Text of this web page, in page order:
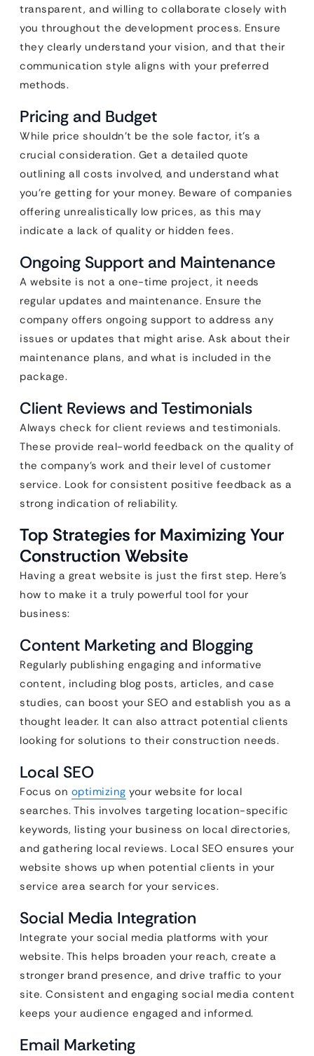
transparent, and willing to collaborate closely with
you throughout the development process. Ensure
they clearly understand your vision, and that their
communication style aligns with your preferred
methods.
Pricing and Budget
While price shouldn’t be the sole factor, it’s a
crucial consideration. Get a detailed quote
outlining all costs involved, and understand what
you’re getting for your money. Beware of companies
offering unrealistically low prices, as this may
indicate a lack of quality or hidden fees.
Ongoing Support and Maintenance
A website is not a one-time project, it needs
regular updates and maintenance. Ensure the
company offers ongoing support to address any
issues or updates that might arise. Ask about their
maintenance plans, and what is included in the
package.
Client Reviews and Testimonials
Always check for client reviews and testimonials.
These provide real-world feedback on the quality of
the company’s work and their level of customer
service. Look for consistent positive feedback as a
strong indication of reliability.
Top Strategies for Maximizing Your
Construction Website
Having a great website is just the first step. Here’s
how to make it a truly powerful tool for your
business:
Content Marketing and Blogging
Regularly publishing engaging and informative
content, including blog posts, articles, and case
studies, can boost your SEO and establish you as a
thought leader. It can also attract potential clients
looking for solutions to their construction needs.
Local SEO
Focus on optimizing your website for local
searches. This involves targeting location-specific
keywords, listing your business on local directories,
and gathering local reviews. Local SEO ensures your
website shows up when potential clients in your
service area search for your services.
Social Media Integration
Integrate your social media platforms with your
website. This helps broaden your reach, create a
stronger brand presence, and drive traffic to your
site. Consistent and engaging social media content
keeps your audience engaged and informed.
Email Marketing